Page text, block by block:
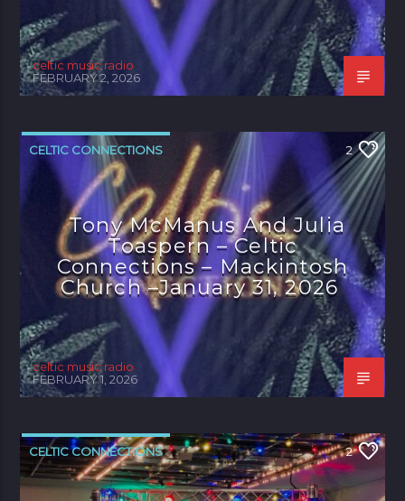
celtic music radio
FEBRUARY 2, 2026
CELTIC CONNECTIONS 2
Tony McManus And Julia
Toaspern – Celtic
Connections – Mackintosh
Church –January 31, 2026
celtic music radio
FEBRUARY 1, 2026
CELTIC CONNECTIONS 2